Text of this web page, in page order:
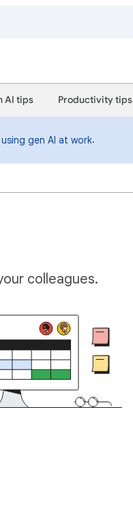
AI tips Productivity tips
gen AI at work.
colleagues.